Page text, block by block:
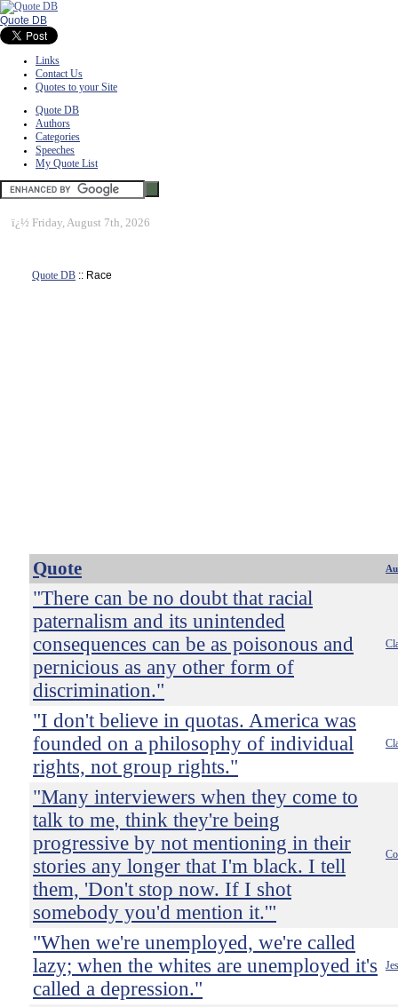
Quote DB
Links
Contact Us
Quotes to your Site
Quote DB
Authors
Categories
Speeches
My Quote List
ï¿½ Friday, August 7th, 2026
Quote DB :: Race
Quote
"There can be no doubt that racial
paternalism and its unintended
consequences can be as poisonous and
pernicious as any other form of
discrimination."
"I don't believe in quotas. America was
founded on a philosophy of individual
rights, not group rights."
"Many interviewers when they come to
talk to me, think they're being
progressive by not mentioning in their
stories any longer that I'm black. I tell
them, 'Don't stop now. If I shot
somebody you'd mention it.'"
"When we're unemployed, we're called
lazy; when the whites are unemployed it's
called a depression."